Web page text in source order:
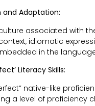
Adaptation:
associated with
idiomatic
in the
Literacy Skills:
native-like
a level of proficiency